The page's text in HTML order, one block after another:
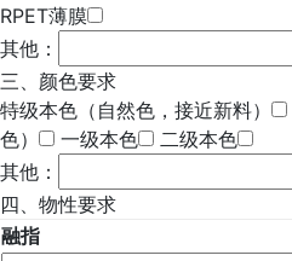
RPET薄膜
其他：
三、颜色要求
特级本色（自然色，接近新料）
色）
一级本色
二级本色
其他：
四、物性要求
融指